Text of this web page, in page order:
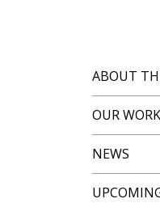
ABOUT
OUR WORK
NEWS